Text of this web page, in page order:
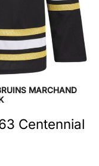
MARCHAND
Centennial